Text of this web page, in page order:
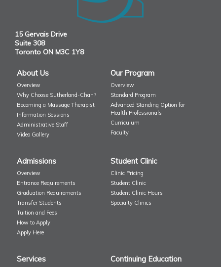
15 Gervais Drive
Suite 308
Toronto ON M3C 1Y8
About Us
Overview
Why Choose Sutherland-Chan?
Becoming a Massage Therapist
Information Sessions
Administrative Staff
Video Gallery
Our Program
Overview
Standard Program
Advanced Standing Option for
Health Professionals
Curriculum
Faculty
Admissions
Overview
Entrance Requirements
Graduation Requirements
Transfer Students
Tuition and Fees
How to Apply
Apply Here
Student Clinic
Clinic Pricing
Student Clinic
Student Clinic Hours
Specialty Clinics
Services Continuing Education